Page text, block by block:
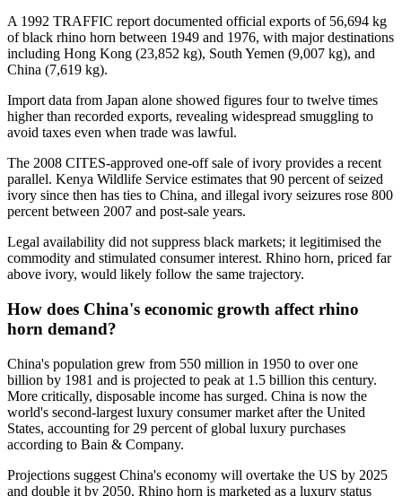
A 1992 TRAFFIC report documented official exports of 56,694 kg
of black rhino horn between 1949 and 1976, with major destinations
including Hong Kong (23,852 kg), South Yemen (9,007 kg), and
China (7,619 kg).
Import data from Japan alone showed figures four to twelve times
higher than recorded exports, revealing widespread smuggling to
avoid taxes even when trade was lawful.
The 2008 CITES-approved one-off sale of ivory provides a recent
parallel. Kenya Wildlife Service estimates that 90 percent of seized
ivory since then has ties to China, and illegal ivory seizures rose 800
percent between 2007 and post-sale years.
Legal availability did not suppress black markets; it legitimised the
commodity and stimulated consumer interest. Rhino horn, priced far
above ivory, would likely follow the same trajectory.
How does China's economic growth affect rhino
horn demand?
China's population grew from 550 million in 1950 to over one
billion by 1981 and is projected to peak at 1.5 billion this century.
More critically, disposable income has surged. China is now the
world's second-largest luxury consumer market after the United
States, accounting for 29 percent of global luxury purchases
according to Bain & Company.
Projections suggest China's economy will overtake the US by 2025
and double it by 2050. Rhino horn is marketed as a luxury status